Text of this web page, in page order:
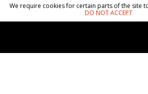
We require cookies for certain parts of the site
DO NOT ACCEPT